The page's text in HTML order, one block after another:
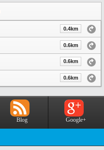
0.4km
0.6km
0.6km
0.6km
Blog Google+